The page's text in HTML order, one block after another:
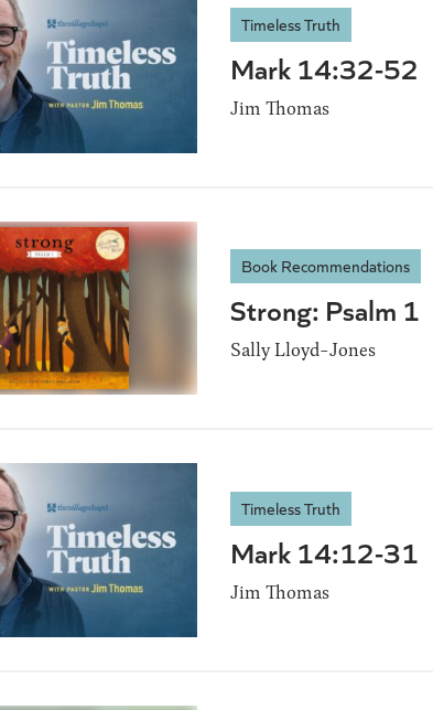
Timeless Truth
Mark 14:32-52
Jim Thomas
Book Recommendations
Strong: Psalm 1
Sally Lloyd-Jones
Timeless Truth
Mark 14:12-31
Jim Thomas